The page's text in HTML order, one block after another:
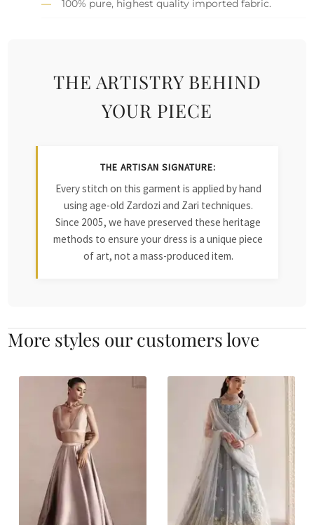
100% pure, highest quality imported fabric.
THE ARTISTRY BEHIND
YOUR PIECE
THE ARTISAN SIGNATURE:
Every stitch on this garment is applied by hand
using age-old Zardozi and Zari techniques.
Since 2005, we have preserved these heritage
methods to ensure your dress is a unique piece
of art, not a mass-produced item.
More styles our customers love